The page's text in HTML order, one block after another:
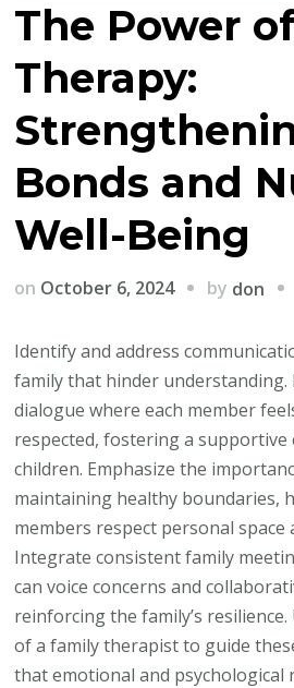
The Power
Therapy:
Bonds and
Well-Being
on October 6, 2024 by don
Identify and address
family that hinder understanding.
dialogue where each member
respected, fostering a
children. Emphasize the
maintaining healthy boundaries,
members respect personal space
Integrate consistent family
can voice concerns and
reinforcing the family’s
of a family therapist to guide
that emotional and psychological